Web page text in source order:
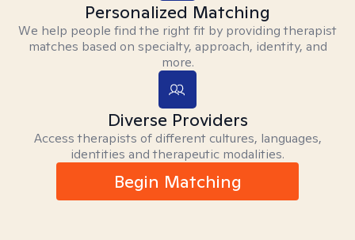
Personalized Matching
We help people find the right fit by providing therapist
matches based on specialty, approach, identity, and
more.
Diverse Providers
Access therapists of different cultures, languages,
identities and therapeutic modalities.
Begin Matching